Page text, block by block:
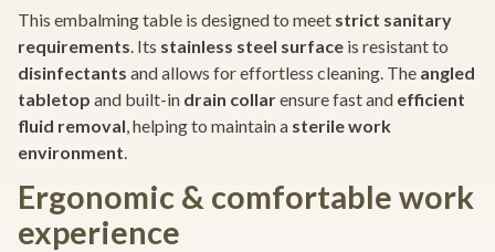
This embalming table is designed to meet strict sanitary
requirements. Its stainless steel surface is resistant to
disinfectants and allows for effortless cleaning. The angled
tabletop and built-in drain collarensure fast and efficient
fluid removal, helping to maintain a sterile work
environment.
Ergonomic & comfortable work
experience